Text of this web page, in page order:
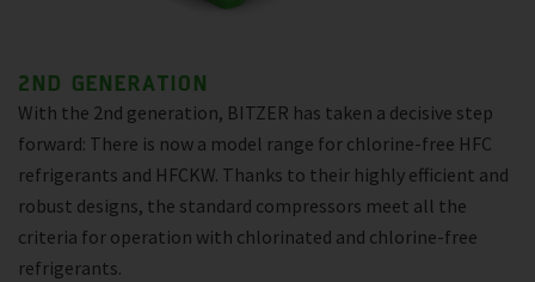
2ND GENERATION
With the 2nd generation, BITZER has taken a decisive step
forward: There is now a model range for chlorine-free HFC
refrigerants and HFCKW. Thanks to their highly efficient and
robust designs, the standard compressors meet all the
criteria for operation with chlorinated and chlorine-free
refrigerants.